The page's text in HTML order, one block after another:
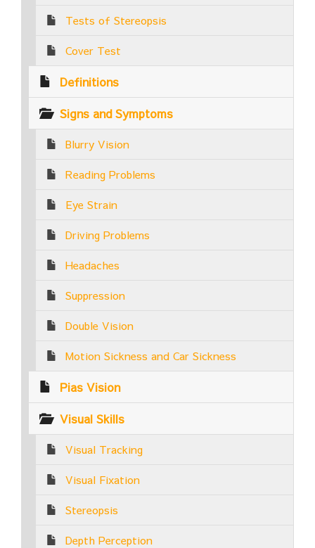
Tests of Stereopsis
Cover Test
Definitions
Signs and Symptoms
Blurry Vision
Reading Problems
Eye Strain
Driving Problems
Headaches
Suppression
Double Vision
Motion Sickness and Car Sickness
Pias Vision
Visual Skills
Visual Tracking
Visual Fixation
Stereopsis
Depth Perception